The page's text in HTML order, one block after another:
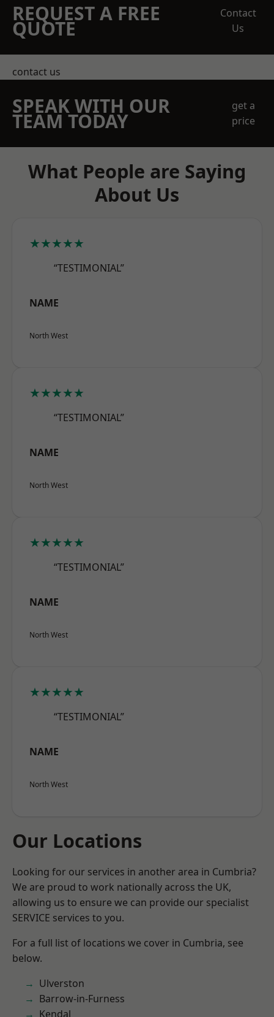
REQUEST A FREE
QUOTE
Contact
Us
contact us
SPEAK WITH OUR
TEAM TODAY
get a
price
What People are Saying
About Us
★★★★★
“TESTIMONIAL”
NAME
North West
★★★★★
“TESTIMONIAL”
NAME
North West
★★★★★
“TESTIMONIAL”
NAME
North West
★★★★★
“TESTIMONIAL”
NAME
North West
Our Locations
Looking for our services in another area in Cumbria?
We are proud to work nationally across the UK,
allowing us to ensure we can provide our specialist
SERVICE services to you.
For a full list of locations we cover in Cumbria, see
below.
Ulverston
Barrow-in-Furness
Kendal